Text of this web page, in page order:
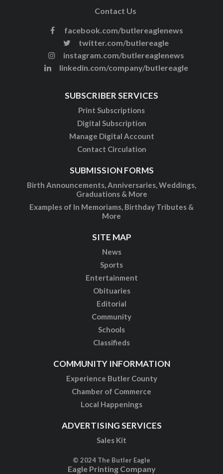
Contact Us
facebook.com/butlereaglenews
twitter.com/butlereagle
instagram.com/butlereaglenews
linkedin.com/company/butlereagle
SUBSCRIBER SERVICES
Print Subscriptions
Digital Subscription
Manage Digital Account
Contact Circulation
SUBMISSION FORMS
Birth Announcements, Anniversaries, Weddings,
Graduations & More
Examples of In Memoriams, Birthday Tributes &
More
SITE MAP
News
Sports
Entertainment
Obituaries
Editorial
Community
Schools
Classifieds
COMMUNITY INFORMATION
Experience Butler County
Chamber of Commerce
Local Happenings
ADVERTISING SERVICES
Sales Kit
© 2024 The Butler Eagle
Eagle Printing Company